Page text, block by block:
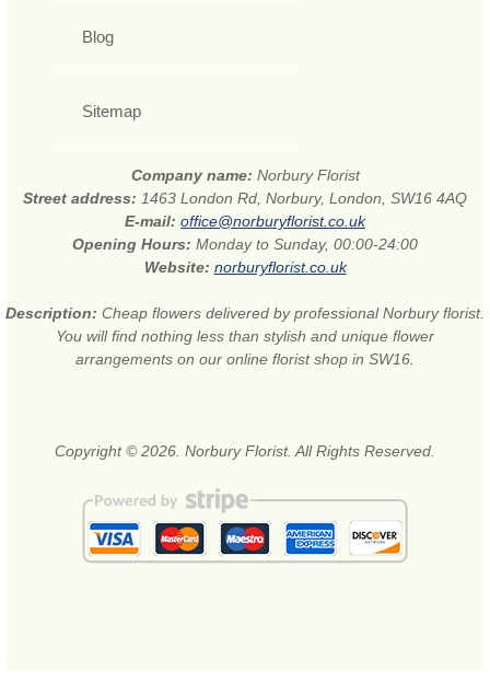
Blog
Sitemap
Company name: Norbury Florist
Street address: 1463 London Rd, Norbury, London, SW16 4AQ
E-mail: office@norburyflorist.co.uk
Opening Hours: Monday to Sunday, 00:00-24:00
Website: norburyflorist.co.uk
Description: Cheap flowers delivered by professional Norbury florist.
You will find nothing less than stylish and unique flower
arrangements on our online florist shop in SW16.
Copyright © 2026. Norbury Florist. All Rights Reserved.